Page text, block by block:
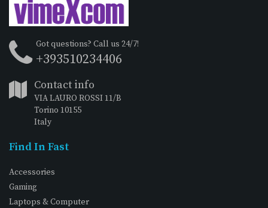
Got questions? Call us 24/7!
+393510234406
Contact info
VIA LAURO ROSSI 11/B
Torino 10155
Italy
Find In Fast
Accessories
Gaming
Laptops & Computer